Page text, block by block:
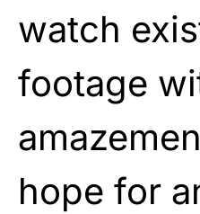
watch
footage
hope for